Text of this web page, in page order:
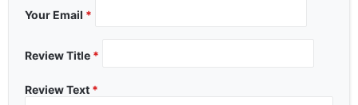
Your Email *
Review Title *
Review Text *